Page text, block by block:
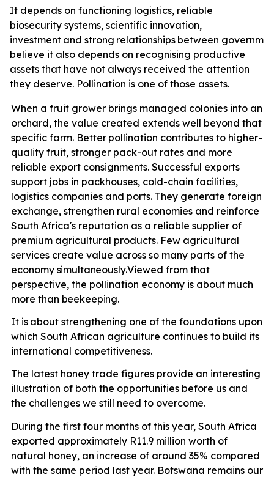
It depends on functioning logistics, reliable
biosecurity systems, scientific innovation,
investment and strong relationships between
believe it also depends on recognising productive
assets that have not always received the attention
they deserve. Pollination is one of those assets.
When a fruit grower brings managed colonies into an
orchard, the value created extends well beyond that
specific farm. Better pollination contributes to higher-
quality fruit, stronger pack-out rates and more
reliable export consignments. Successful exports
support jobs in packhouses, cold-chain facilities,
logistics companies and ports. They generate foreign
exchange, strengthen rural economies and reinforce
South Africa's reputation as a reliable supplier of
premium agricultural products. Few agricultural
services create value across so many parts of the
economy simultaneously.Viewed from that
perspective, the pollination economy is about much
more than beekeeping.
It is about strengthening one of the foundations upon
which South African agriculture continues to build its
international competitiveness.
The latest honey trade figures provide an interesting
illustration of both the opportunities before us and
the challenges we still need to overcome.
During the first four months of this year, South Africa
exported approximately R11.9 million worth of
natural honey, an increase of around 35% compared
with the same period last year. Botswana remains our